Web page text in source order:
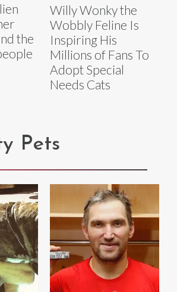
the
Willy Wonky the
Wobbly Feline Is
Inspiring His
Millions of Fans To
Adopt Special
Needs Cats
Pets